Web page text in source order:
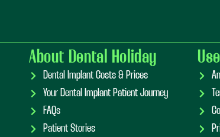
About Dental Holiday
Dental Implant Costs & Prices
Your Dental Implant Patient Journey
FAQs
Patient Stories